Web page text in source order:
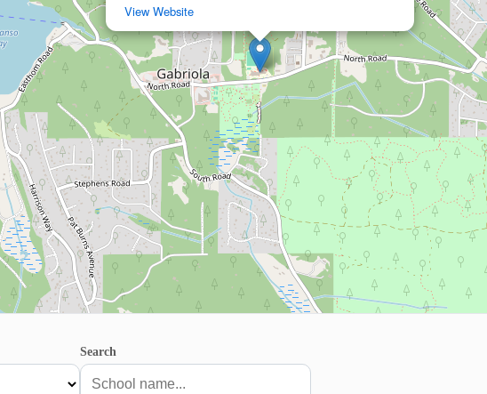
View Website
Search